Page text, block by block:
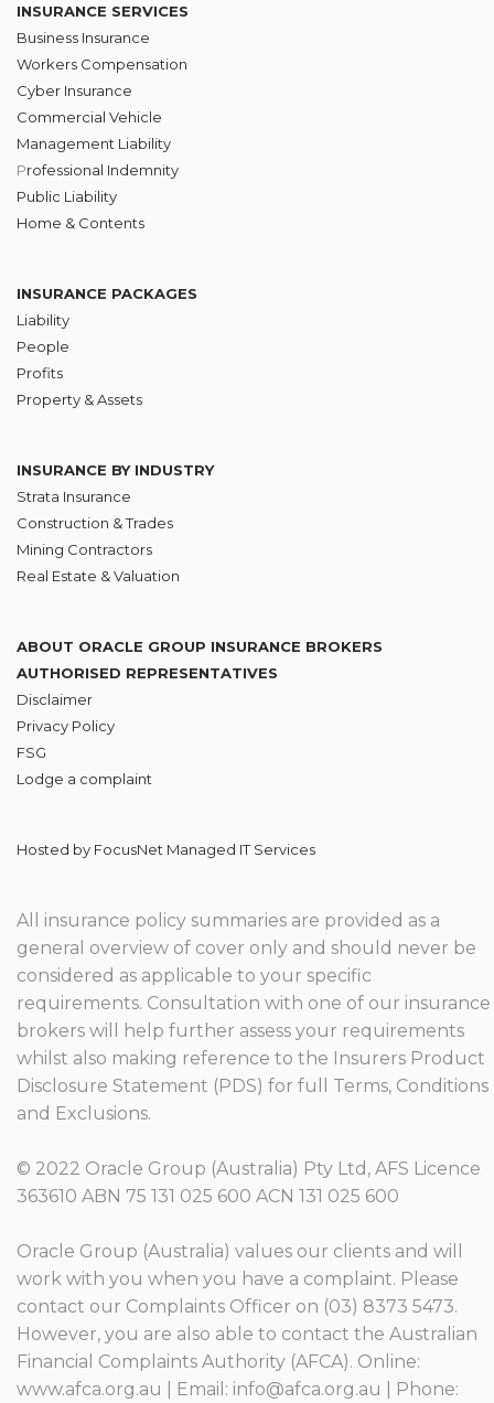
INSURANCE SERVICES
Business Insurance
Workers Compensation
Cyber Insurance
Commercial Vehicle
Management Liability
Professional Indemnity
Public Liability
Home & Contents
INSURANCE PACKAGES
Liability
People
Profits
Property & Assets
INSURANCE BY INDUSTRY
Strata Insurance
Construction & Trades
Mining Contractors
Real Estate & Valuation
ABOUT ORACLE GROUP INSURANCE BROKERS
AUTHORISED REPRESENTATIVES
Disclaimer
Privacy Policy
FSG
Lodge a complaint
Hosted by FocusNet Managed IT Services
All insurance policy summaries are provided as a
general overview of cover only and should never be
considered as applicable to your specific
requirements. Consultation with one of our insurance
brokers will help further assess your requirements
whilst also making reference to the Insurers Product
Disclosure Statement (PDS) for full Terms, Conditions
and Exclusions.
© 2022 Oracle Group (Australia) Pty Ltd, AFS Licence
363610 ABN 75 131 025 600 ACN 131 025 600
Oracle Group (Australia) values our clients and will
work with you when you have a complaint. Please
contact our Complaints Officer on (03) 8373 5473.
However, you are also able to contact the Australian
Financial Complaints Authority (AFCA). Online:
www.afca.org.au | Email: info@afca.org.au | Phone: